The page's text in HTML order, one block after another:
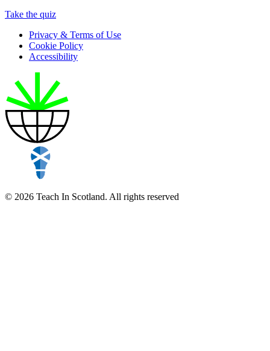
Take the quiz
Privacy & Terms of Use
Cookie Policy
Accessibility
© 2026 Teach In Scotland. All rights reserved